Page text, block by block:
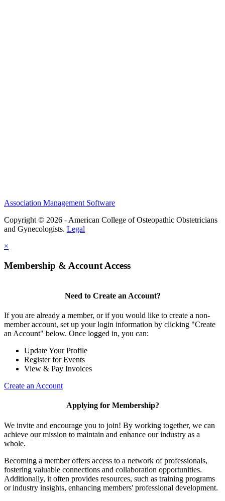
Association Management Software
Copyright © 2026 - American College of Osteopathic Obstetricians
and Gynecologists. Legal
×
Membership & Account Access
Need to Create an Account?
If you are already a member, or if you would like to create a non-
member account, set up your login information by clicking "Create
an Account" below. Once logged in, you can:
Update Your Profile
Register for Events
View & Pay Invoices
Create an Account
Applying for Membership?
We invite and encourage you to join! By working together, we can
achieve our mission to maintain and enhance our industry as a
whole.
Becoming a member offers access to a network of professionals,
fostering valuable connections and collaboration opportunities.
Additionally, it often provides resources, such as training programs
or industry insights, enhancing members' professional development.